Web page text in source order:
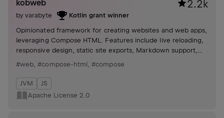
kobweb
byvarabyte Kotlin grant winner
2.2k
Opinionated framework for creating websites and web apps,
leveraging Compose HTML. Features include live reloading,
responsive design, static site exports, Markdown support,
and server API routes.
#web,#compose-html,#compose
JVM
JS
Apache License 2.0